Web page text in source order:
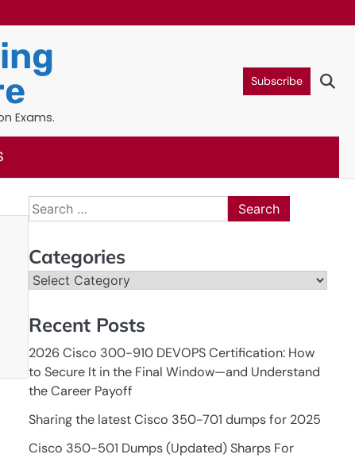
Exams.
Subscribe
Search
for:
Categories
Categories
Recent Posts
2026 Cisco 300-910 DEVOPS Certification: How
to Secure It in the Final Window—and Understand
the Career Payoff
Sharing the latest Cisco 350-701 dumps for 2025
Cisco 350-501 Dumps (Updated) Sharps For